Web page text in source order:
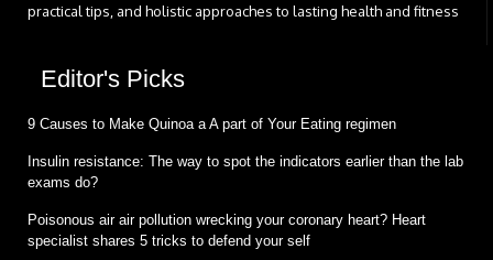
practical tips, and holistic approaches to lasting health and fitness
Editor's Picks
9 Causes to Make Quinoa a A part of Your Eating regimen
Insulin resistance: The way to spot the indicators earlier than the lab
exams do?
Poisonous air air pollution wrecking your coronary heart? Heart
specialist shares 5 tricks to defend your self